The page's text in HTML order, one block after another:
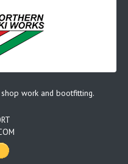
work and bootfitting.